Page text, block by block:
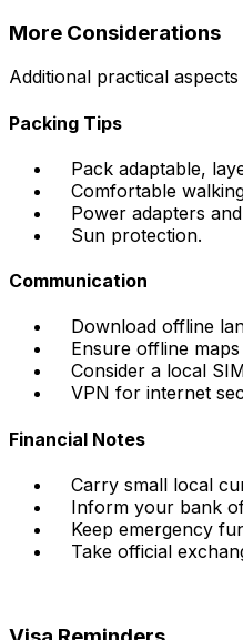
More Considerations
Additional practical
Packing Tips
Pack adaptable,
Comfortable
Power adapters
Sun protection.
Communication
Download offline
Ensure offline
Consider a local
VPN for internet
Financial Notes
Carry small local
Inform your bank
Keep emergency
Take official